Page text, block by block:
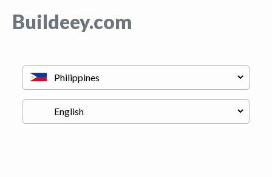
Buildeey.com